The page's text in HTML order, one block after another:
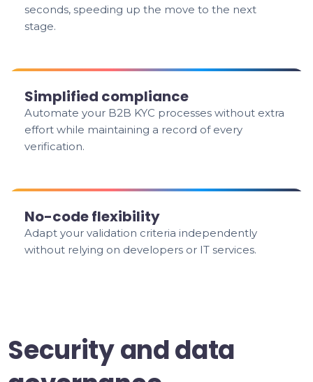
seconds, speeding up the move to the next
stage.
Simplified compliance
Automate your B2B KYC processes without extra
effort while maintaining a record of every
verification.
No-code flexibility
Adapt your validation criteria independently
without relying on developers or IT services.
Security and data